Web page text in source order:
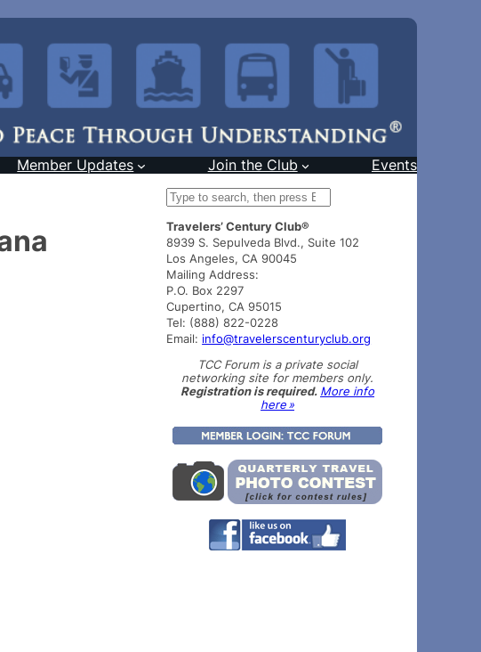
Member Updates Join the Club Events
S
a
r
c
h
Travelers’ Century Club®
8939 S. Sepulveda Blvd., Suite 102
Los Angeles, CA 90045
Mailing Address:
P.O. Box 2297
Cupertino, CA 95015
Tel: (888) 822-0228
Email: info@travelerscenturyclub.org
TCC Forum is a private social
networking site for members only.
Registration is required. More info
here »